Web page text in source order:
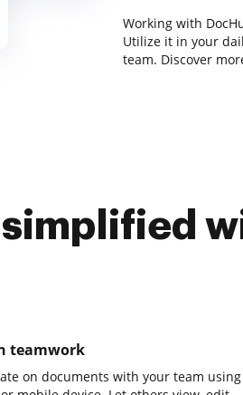
Working with
Utilize it in your
team. Discover
simplified
teamwork
on documents with your team using